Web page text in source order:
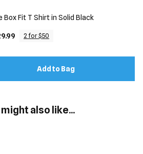
Box Fit T Shirt in Solid Black
2 for $50
Add to Bag
might also like...